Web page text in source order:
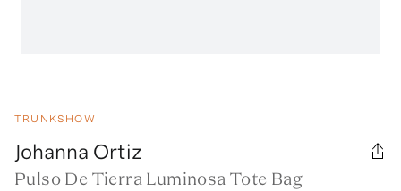
TRUNKSHOW
Johanna Ortiz
Pulso De Tierra Luminosa Tote Bag